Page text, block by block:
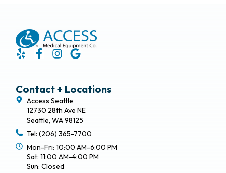
Contact + Locations
Access Seattle
12730 28th Ave NE
Seattle, WA 98125
Tel: (206) 365-7700
Mon-Fri: 10:00 AM-6:00 PM
Sat: 11:00 AM-4:00 PM
Sun: Closed